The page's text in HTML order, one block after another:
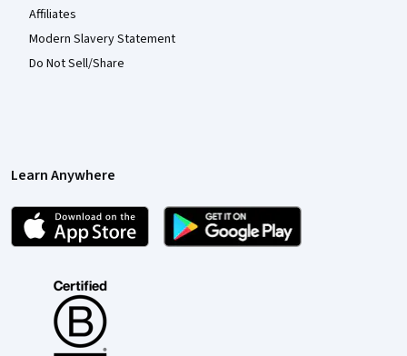
Affiliates
Modern Slavery Statement
Do Not Sell/Share
Learn Anywhere